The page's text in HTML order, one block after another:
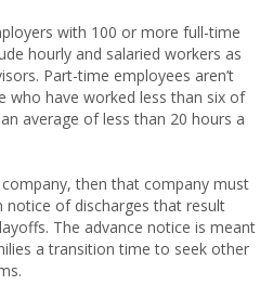
with 100 or more full-time
hourly and salaried workers as
Part-time employees aren’t
who have worked less than six of
average of less than 20 hours a
then that company must
notice of discharges that result
The advance notice is meant
a transition time to seek other